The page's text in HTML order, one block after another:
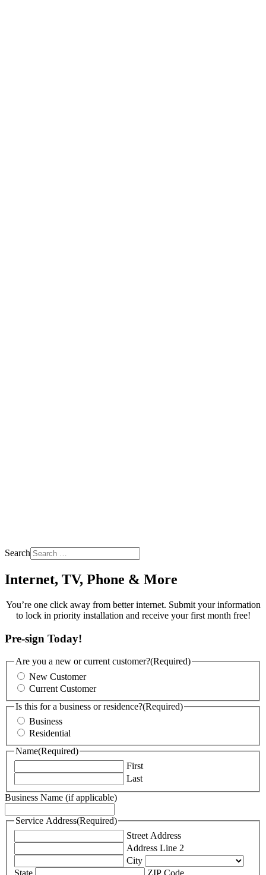
Search
Internet, TV, Phone & More
You’re one click away from better internet. Submit your information
to lock in priority installation and receive your first month free!
Pre-sign Today!
Are you a new or current customer?(Required)
New Customer
Current Customer
Is this for a business or residence?(Required)
Business
Residential
Name(Required)
First
Last
Business Name (if applicable)
Service Address(Required)
Street Address
Address Line 2
City
State
ZIP Code